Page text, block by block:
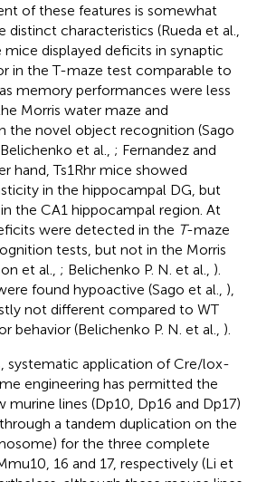
of these features is somewhat
distinct characteristics (Rueda et al.,
mice displayed deficits in synaptic
in the T-maze test comparable to
memory performances were less
Morris water maze and
the novel object recognition (Sago
et al., ; Fernandez and
hand, Ts1Rhr mice showed
in the hippocampal DG, but
the CA1 hippocampal region. At
were detected in the T-maze
tests, but not in the Morris
et al., ; Belichenko P. N. et al., ).
found hypoactive (Sago et al., ),
not different compared to WT
behavior (Belichenko P. N. et al., ).
systematic application of Cre/lox-
engineering has permitted the
lines (Dp10, Dp16 and Dp17)
a tandem duplication on the
for the three complete
16 and 17, respectively (Li et